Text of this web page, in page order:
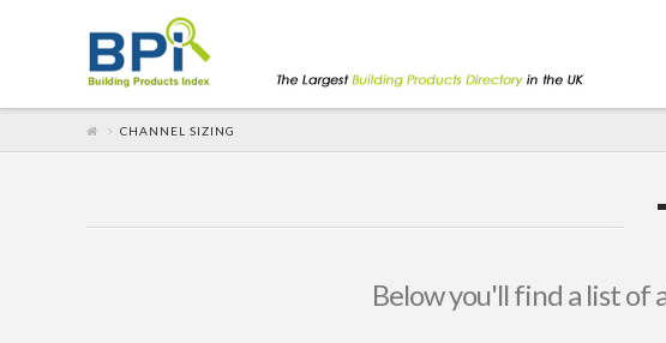
CHANNEL SIZING
Below you'll find a list of